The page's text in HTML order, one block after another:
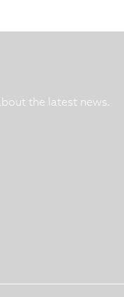
the latest news.